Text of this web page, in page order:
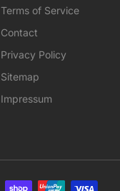
Terms of Service
Contact
Privacy Policy
Sitemap
Impressum